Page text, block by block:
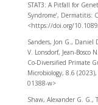
STAT3: A Pitfall for
Syndrome’, Dermatitis:
<https://doi.org/
Sanders, Jon G.,
V. Lonsdorf, Jean-Bosco
Co-Diversified Primate
Microbiology, 8.6
01388-w>
Shaw, Alexander G. G.,